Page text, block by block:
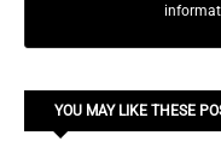
YOU MAY LIKE THESE